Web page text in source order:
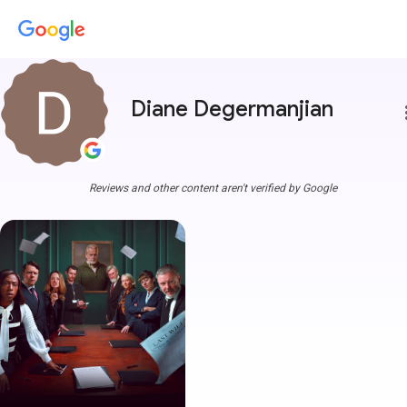
Diane Degermanjian
Reviews and other content aren't verified by Google